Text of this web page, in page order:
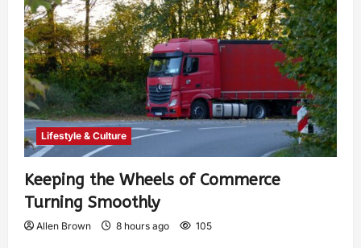
Lifestyle & Culture
Keeping the Wheels of Commerce
Turning Smoothly
Allen Brown 8 hours ago 105